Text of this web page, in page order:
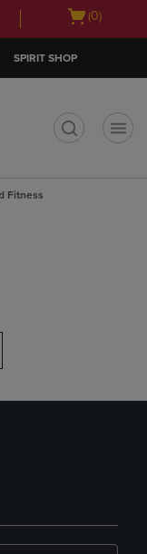
Open
(0)
SPIRIT SHOP
Fitness